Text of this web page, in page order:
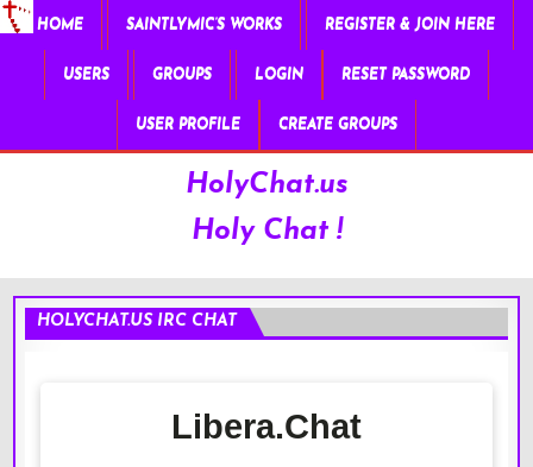
HOME SAINTLYMIC’S WORKS REGISTER & JOIN HERE
USERS GROUPS LOGIN RESET PASSWORD
USER PROFILE CREATE GROUPS
HolyChat.us
Holy Chat !
HOLYCHAT.US IRC CHAT